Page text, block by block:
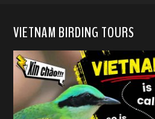
VIETNAM BIRDING TOURS